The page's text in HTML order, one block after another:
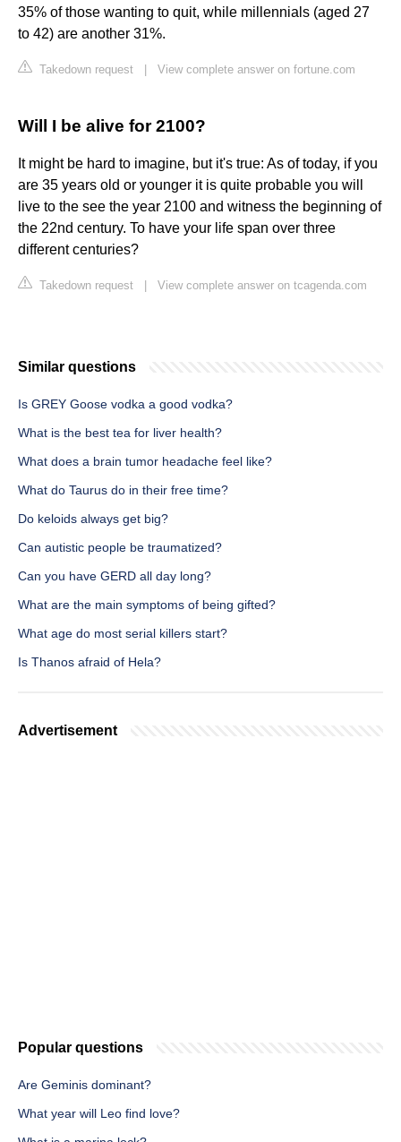
35% of those wanting to quit, while millennials (aged 27
to 42) are another 31%.
Takedown request View complete answer on fortune.com
Will I be alive for 2100?
It might be hard to imagine, but it's true: As of today, if you
are 35 years old or younger it is quite probable you will
live to the see the year 2100 and witness the beginning of
the 22nd century. To have your life span over three
different centuries?
Takedown request View complete answer on tcagenda.com
Similar questions
Is GREY Goose vodka a good vodka?
What is the best tea for liver health?
What does a brain tumor headache feel like?
What do Taurus do in their free time?
Do keloids always get big?
Can autistic people be traumatized?
Can you have GERD all day long?
What are the main symptoms of being gifted?
What age do most serial killers start?
Is Thanos afraid of Hela?
Advertisement
Popular questions
Are Geminis dominant?
What year will Leo find love?